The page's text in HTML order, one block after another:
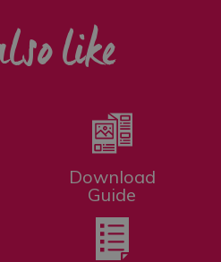
like
Download
Guide